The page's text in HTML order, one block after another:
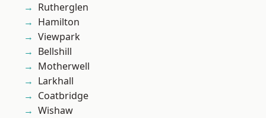
Rutherglen
Hamilton
Viewpark
Bellshill
Motherwell
Larkhall
Coatbridge
Wishaw